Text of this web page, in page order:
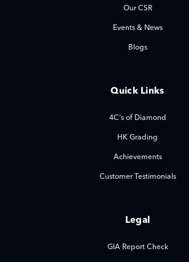
Our CSR
Events & News
Blogs
Quick Links
4C's of Diamond
HK Grading
Achievements
Customer Testimonials
Legal
GIA Report Check